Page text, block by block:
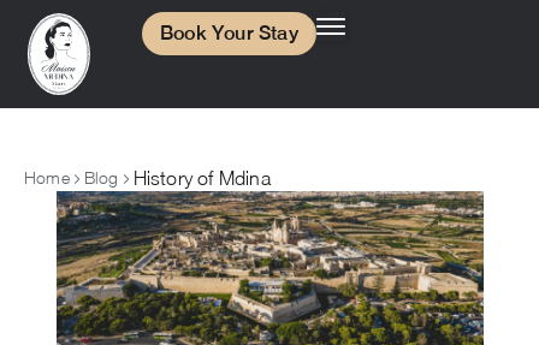
Book Your Stay
Home Blog History of Mdina